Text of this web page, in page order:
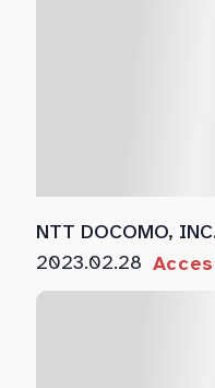
NTT DOCOMO,
2023.02.28